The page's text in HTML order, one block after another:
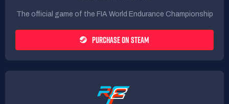
The official game of the FIA World Endurance Championship
PURCHASE ON STEAM